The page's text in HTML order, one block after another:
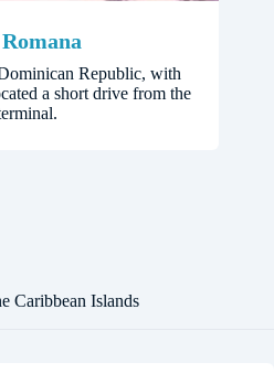
Republic, with
a short drive from the
Caribbean Islands